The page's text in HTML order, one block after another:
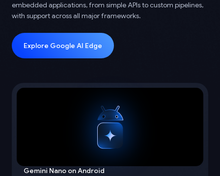
embedded applications, from simple APIs to custom pipelines,
with support across all major frameworks.
Explore Google AI Edge
Gemini Nano on Android